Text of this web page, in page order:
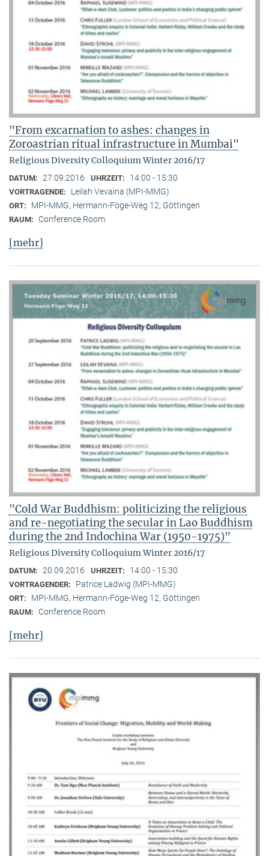
"From excarnation to ashes: changes in
Zoroastrian ritual infrastructure in Mumbai"
Religious Diversity Colloquium Winter 2016/17
DATUM: 27.09.2016 UHRZEIT: 14:00 - 15:30
VORTRAGENDE: Leilah Vevaina (MPI-MMG)
ORT: MPI-MMG, Hermann-Föge-Weg 12, Göttingen
RAUM: Conference Room
[mehr]
"Cold War Buddhism: politicizing the religious
and re-negotiating the secular in Lao Buddhism
during the 2nd Indochina War (1950-1975)"
Religious Diversity Colloquium Winter 2016/17
DATUM: 20.09.2016 UHRZEIT: 14:00 - 15:30
VORTRAGENDER: Patrice Ladwig (MPI-MMG)
ORT: MPI-MMG, Hermann-Föge-Weg 12, Göttingen
RAUM: Conference Room
[mehr]